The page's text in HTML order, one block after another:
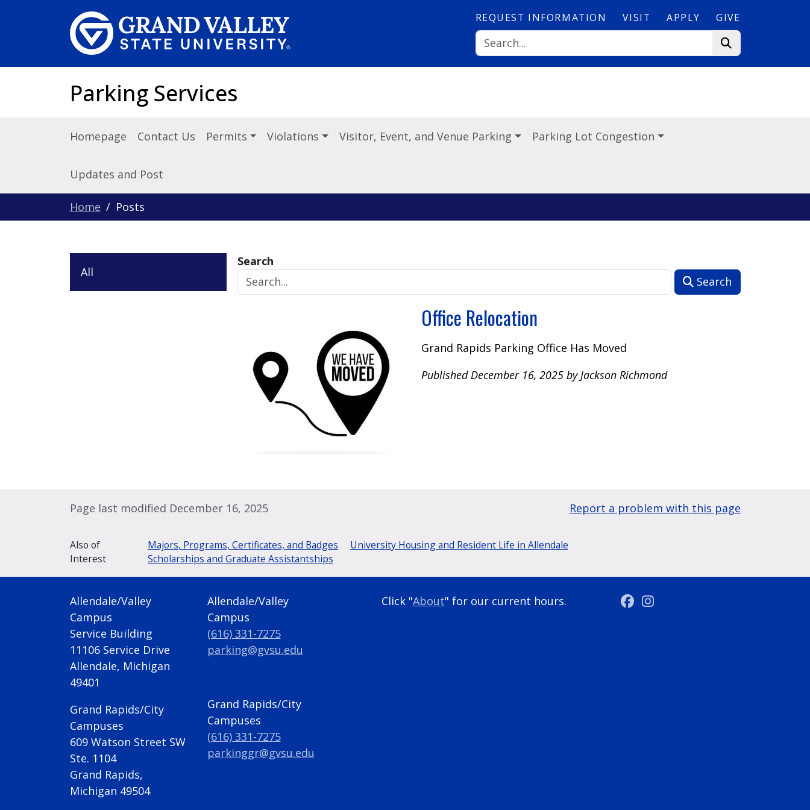
REQUEST INFORMATION VISIT APPLY GIVE
Parking Services
Homepage Contact Us Permits Violations Visitor, Event, and Venue Parking Parking Lot Congestion
Updates and Post
Home Posts
All
Search
Search
Office Relocation
Grand Rapids Parking Office Has Moved
Published December 16, 2025 by Jackson Richmond
Page last modified December 16, 2025 Report a problem with this page
Also of
Interest
Majors, Programs, Certificates, and Badges
University Housing and Resident Life in Allendale
Scholarships and Graduate Assistantships
Allendale/Valley
Campus
Service Building
11106 Service Drive
Allendale, Michigan
49401
Grand Rapids/City
Campuses
609 Watson Street SW
Ste. 1104
Grand Rapids,
Michigan 49504
Allendale/Valley
Campus
(616) 331-7275
parking@gvsu.edu
Grand Rapids/City
Campuses
(616) 331-7275
parkinggr@gvsu.edu
Click "About" for our current hours.